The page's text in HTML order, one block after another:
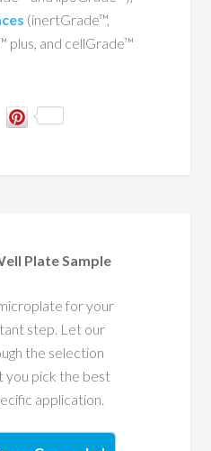
(inertGrade™,
plus, and cellGrade™
Plate Sample
for your
step. Let our
the selection
you pick the best
application.